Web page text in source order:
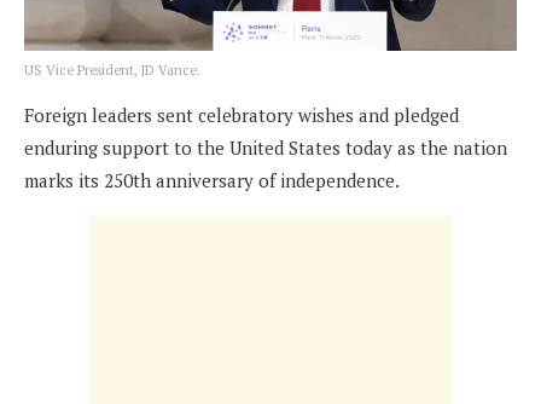
US Vice President, JD Vance.
Foreign leaders sent celebratory wishes and pledged
enduring support to the United States today as the nation
marks its 250th anniversary of independence.